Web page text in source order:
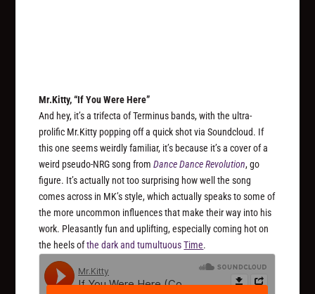
Mr.Kitty, “If You Were Here”
And hey, it’s a trifecta of Terminus bands, with the ultra-
prolific Mr.Kitty popping off a quick shot via Soundcloud. If
this one seems weirdly familiar, it’s because it’s a cover of a
weird pseudo-NRG song fromDance Dance Revolution, go
figure. It’s actually not too surprising how well the song
comes across in MK’s style, which actually speaks to some of
the more uncommon influences that make their way into his
work. Pleasantly fun and uplifting, especially coming hot on
the heels ofthe dark and tumultuousTime.